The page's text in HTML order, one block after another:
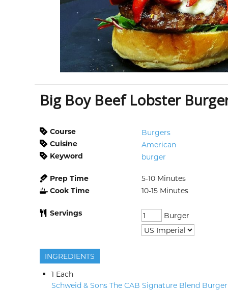
Big Boy Beef Lobster
Course
Burgers
Cuisine
American
Keyword
burger
Prep Time 5-10 Minutes
Cook Time
10-15 Minutes
Servings Burger
INGREDIENTS
1 Each
Schweid & Sons The CAB Signature Blend Burger